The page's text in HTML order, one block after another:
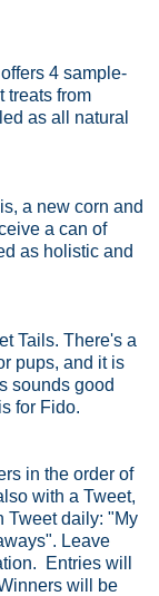
4 sample-
treats from
as all natural
a new corn and
a can of
as holistic and
Tails. There's a
pups, and it is
sounds good
for Fido.
in the order of
with a Tweet,
Tweet daily: "My
Leave
Entries will
will be